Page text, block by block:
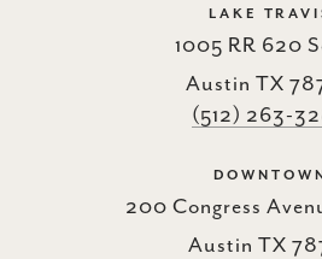
LAKE
1005 RR 620
Austin TX
(512) 263-
200 Congress
Austin TX